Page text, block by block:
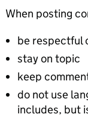
When posting
be respectful
stay on topic
keep
do not use
includes, but